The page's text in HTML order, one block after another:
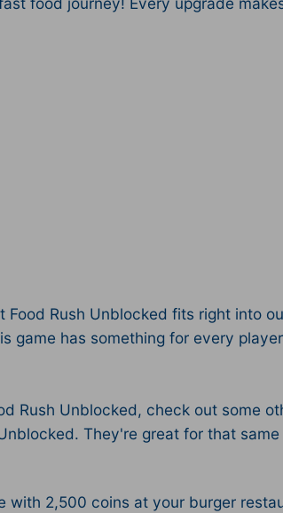
Rush Unblocked fits right into
game has something for every
Rush Unblocked, check out some
They're great for that
with 2,500 coins at your burger